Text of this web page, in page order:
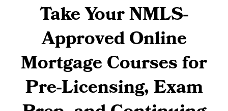
Take Your NMLS-
Approved Online
Mortgage Courses for
Pre-Licensing, Exam